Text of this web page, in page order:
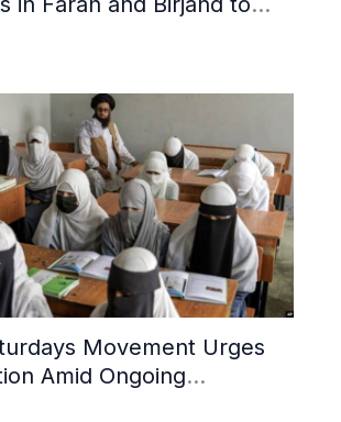
Movement Urges
Amid Ongoing
of Afghan Women and